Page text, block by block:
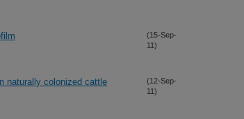
(15-Sep-
11)
naturally colonized cattle
(12-Sep-
11)